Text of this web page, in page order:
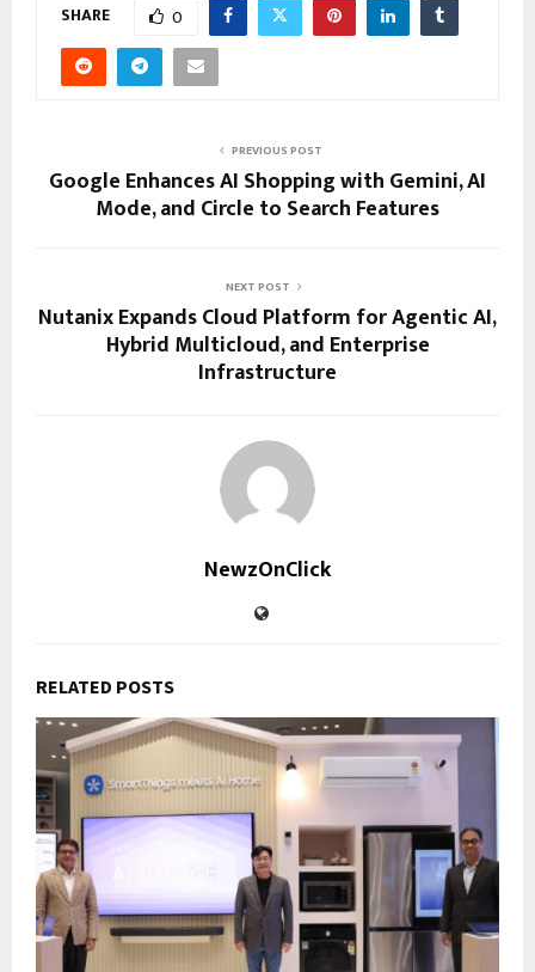
SHARE 0
PREVIOUS POST
Google Enhances AI Shopping with Gemini, AI
Mode, and Circle to Search Features
NEXT POST
Nutanix Expands Cloud Platform for Agentic AI,
Hybrid Multicloud, and Enterprise
Infrastructure
NewzOnClick
RELATED POSTS